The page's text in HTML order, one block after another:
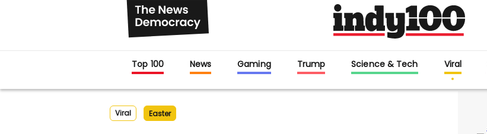
Top 100 News Gaming Trump Science & Tech Viral
Viral Easter